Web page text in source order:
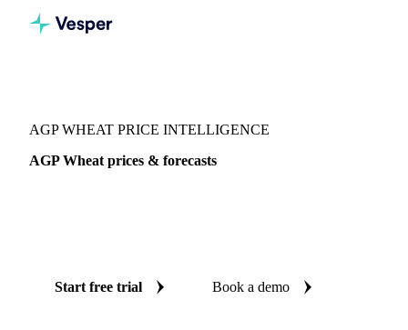
AGP WHEAT PRICE INTELLIGENCE
AGP Wheat prices & forecasts
Start free trial Book a demo